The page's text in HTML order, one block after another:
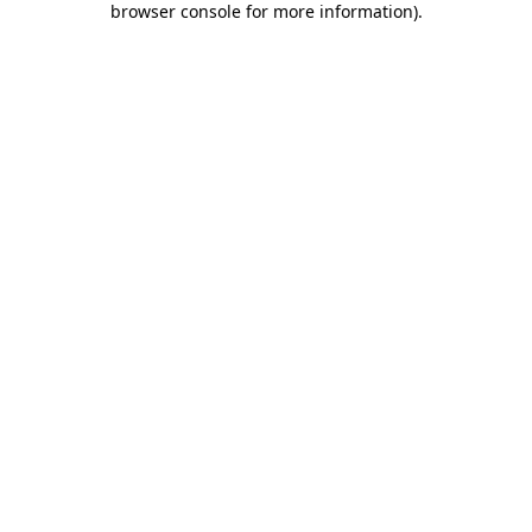
browser console for more information).